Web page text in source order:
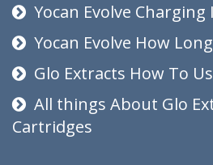
Yocan Evolve
Yocan Evolve How
Glo Extracts How To
All things About Glo
Cartridges